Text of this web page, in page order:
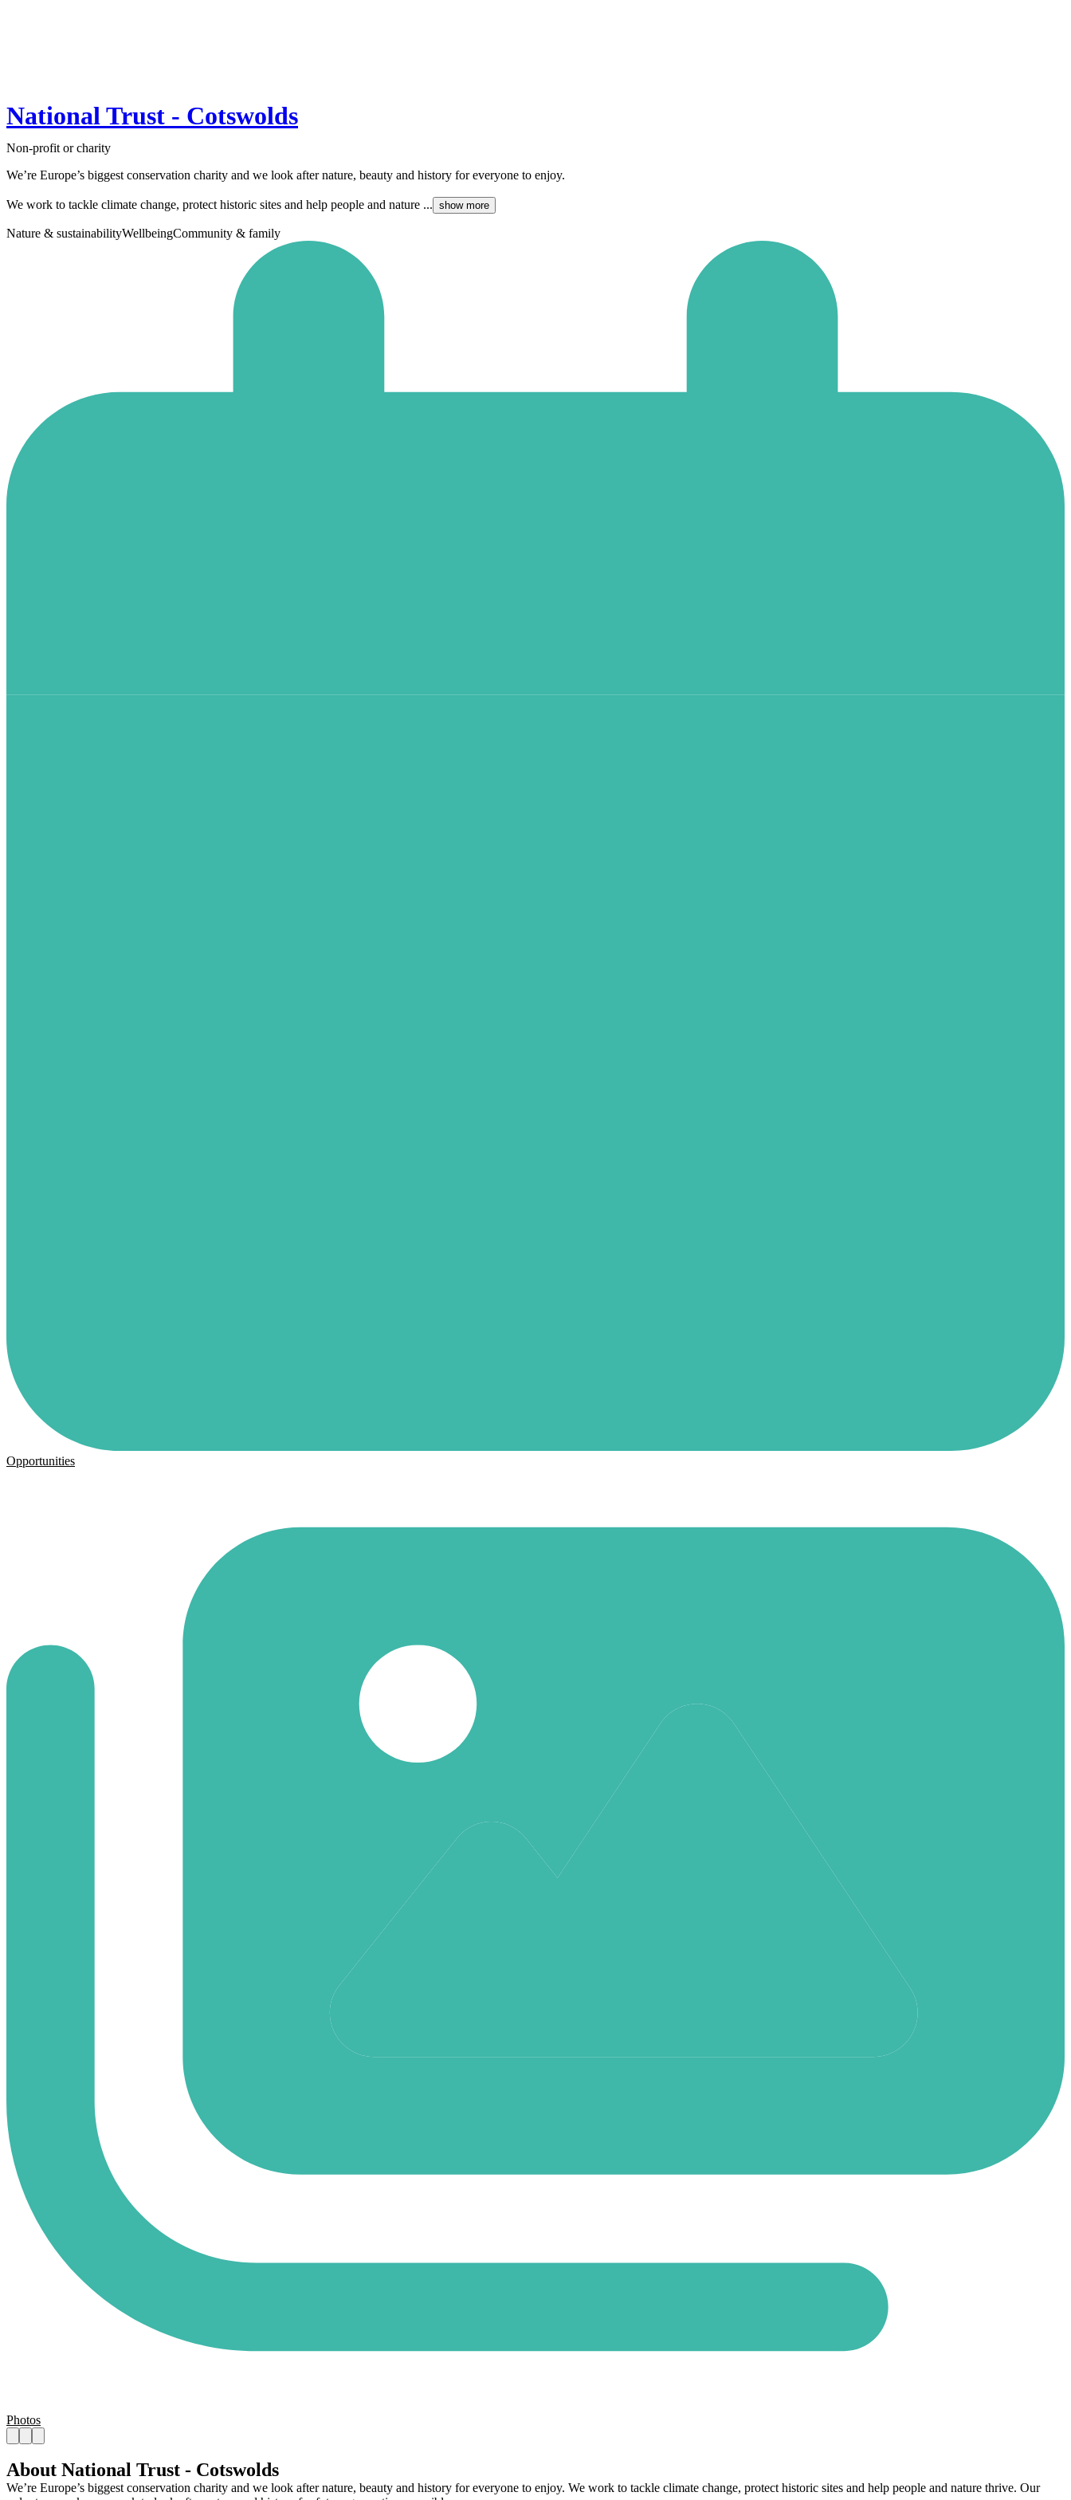
National Trust - Cotswolds
Non-profit or charity
We’re Europe’s biggest conservation charity and we look after nature, beauty and history for everyone to enjoy.
We work to tackle climate change, protect historic sites and help people and nature ... show more
Nature & sustainabilityWellbeingCommunity & family
Opportunities
Photos
About National Trust - Cotswolds
We’re Europe’s biggest conservation charity and we look after nature, beauty and history for everyone to enjoy. We work to tackle climate change, protect historic sites and help people and nature thrive. Our